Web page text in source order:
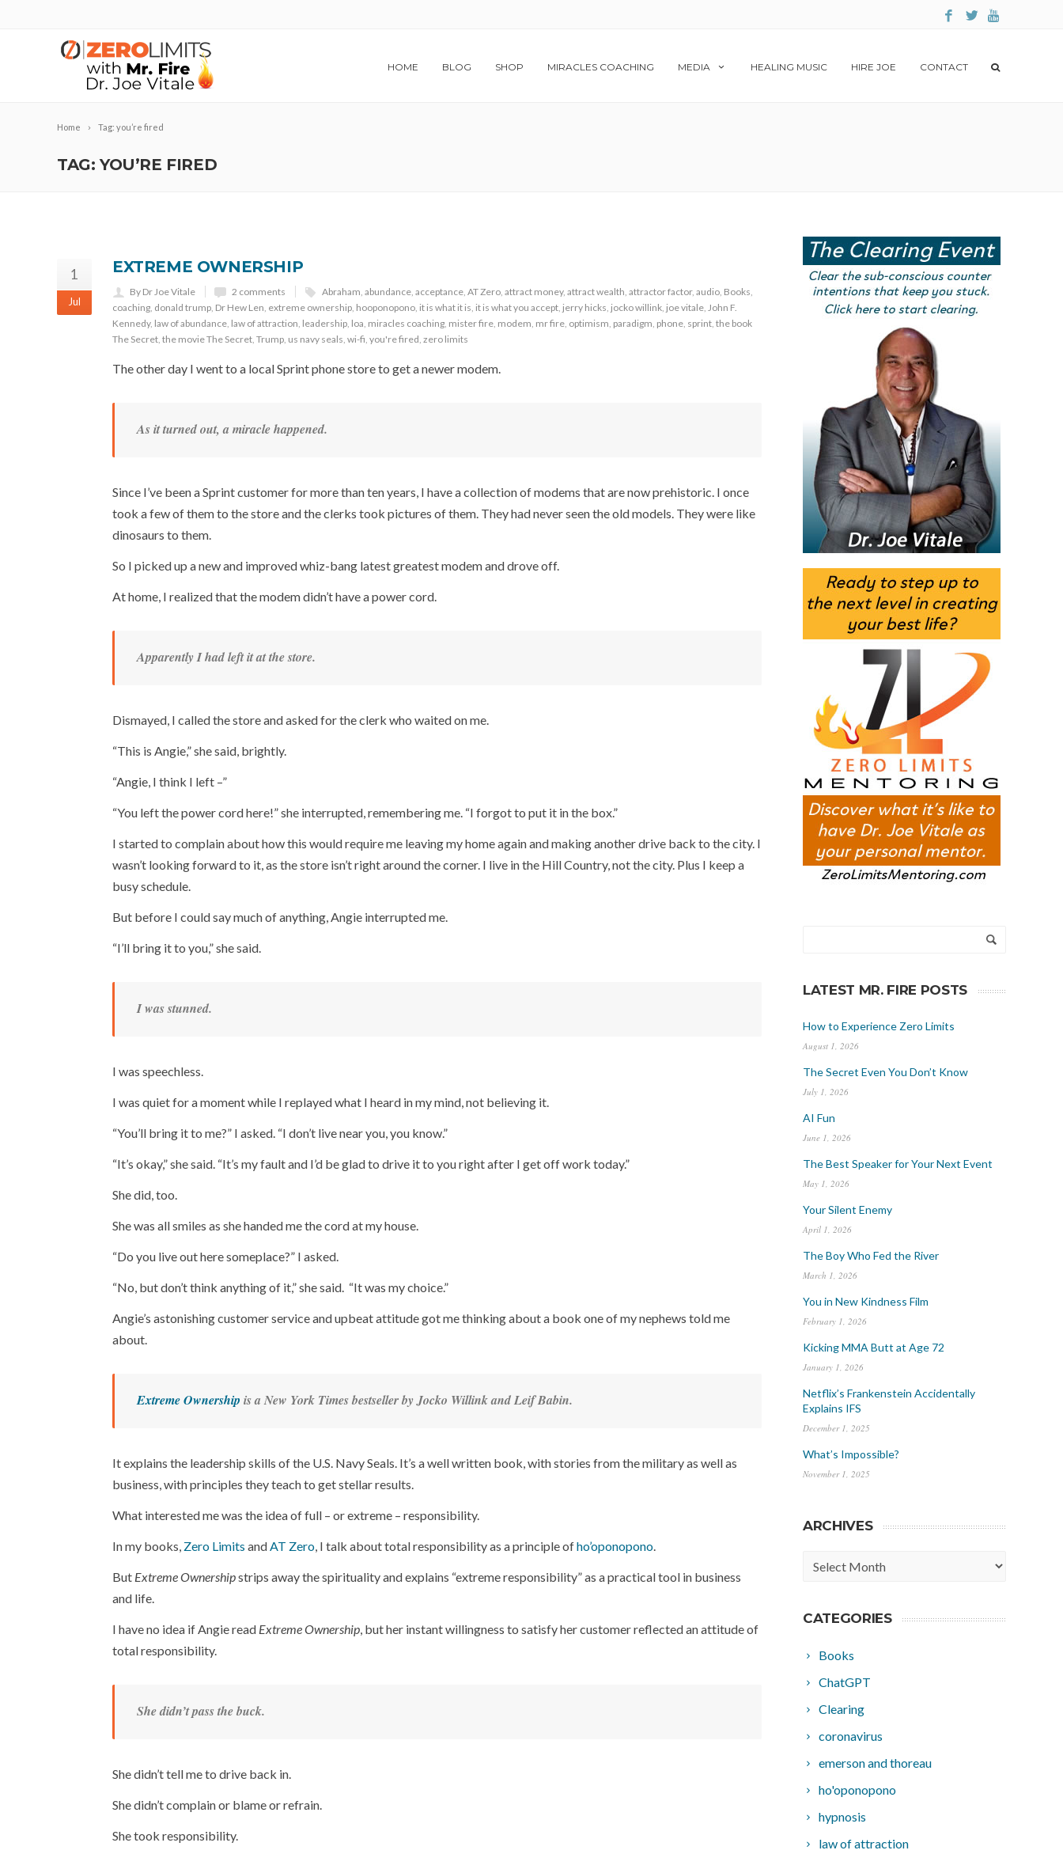
HOME BLOG SHOP MIRACLES COACHING MEDIA HEALING MUSIC HIRE JOE CONTACT
Home Tag: you’re fired
TAG: YOU’RE FIRED
1
Jul
EXTREME OWNERSHIP
By Dr Joe Vitale 2 comments Abraham, abundance, acceptance, AT Zero, attract money, attract wealth, attractor factor, audio, Books,
coaching, donald trump, Dr Hew Len, extreme ownership, hooponopono, it is what it is, it is what you accept, jerry hicks, jocko willink, joe vitale, John F.
Kennedy, law of abundance, law of attraction, leadership, loa, miracles coaching, mister fire, modem, mr fire, optimism, paradigm, phone, sprint, the book
The Secret, the movie The Secret, Trump, us navy seals, wi-fi, you're fired, zero limits
The other day I went to a local Sprint phone store to get a newer modem.
As it turned out, a miracle happened.
Since I’ve been a Sprint customer for more than ten years, I have a collection of modems that are now prehistoric. I once
took a few of them to the store and the clerks took pictures of them. They had never seen the old models. They were like
dinosaurs to them.
So I picked up a new and improved whiz-bang latest greatest modem and drove off.
At home, I realized that the modem didn’t have a power cord.
Apparently I had left it at the store.
Dismayed, I called the store and asked for the clerk who waited on me.
“This is Angie,” she said, brightly.
“Angie, I think I left –”
“You left the power cord here!” she interrupted, remembering me. “I forgot to put it in the box.”
I started to complain about how this would require me leaving my home again and making another drive back to the city. I
wasn’t looking forward to it, as the store isn’t right around the corner. I live in the Hill Country, not the city. Plus I keep a
busy schedule.
But before I could say much of anything, Angie interrupted me.
“I’ll bring it to you,” she said.
I was stunned.
I was speechless.
I was quiet for a moment while I replayed what I heard in my mind, not believing it.
“You’ll bring it to me?” I asked. “I don’t live near you, you know.”
“It’s okay,” she said. “It’s my fault and I’d be glad to drive it to you right after I get off work today.”
She did, too.
She was all smiles as she handed me the cord at my house.
“Do you live out here someplace?” I asked.
“No, but don’t think anything of it,” she said. “It was my choice.”
Angie’s astonishing customer service and upbeat attitude got me thinking about a book one of my nephews told me
about.
Extreme Ownership is aNew York Timesbestseller by Jocko Willink and Leif Babin.
It explains the leadership skills of the U.S. Navy Seals. It’s a well written book, with stories from the military as well as
business, with principles they teach to get stellar results.
What interested me was the idea of full – or extreme – responsibility.
In my books, Zero Limits andAT Zero, I talk about total responsibility as a principle ofho’oponopono.
But Extreme Ownershipstrips away the spirituality and explains “extreme responsibility” as a practical tool in business
and life.
I have no idea if Angie read Extreme Ownership, but her instant willingness to satisfy her customer reflected an attitude of
total responsibility.
She didn’t pass the buck.
She didn’t tell me to drive back in.
She didn’t complain or blame or refrain.
She took responsibility.
LATEST MR. FIRE POSTS
How to Experience Zero Limits
August 1, 2026
The Secret Even You Don’t Know
July 1, 2026
AI Fun
June 1, 2026
The Best Speaker for Your Next Event
May 1, 2026
Your Silent Enemy
April 1, 2026
The Boy Who Fed the River
March 1, 2026
You in New Kindness Film
February 1, 2026
Kicking MMA Butt at Age 72
January 1, 2026
Netflix’s Frankenstein Accidentally
Explains IFS
December 1, 2025
What’s Impossible?
November 1, 2025
ARCHIVES
Archives
CATEGORIES
Books
ChatGPT
Clearing
coronavirus
emerson and thoreau
ho'oponopono
hypnosis
law of attraction